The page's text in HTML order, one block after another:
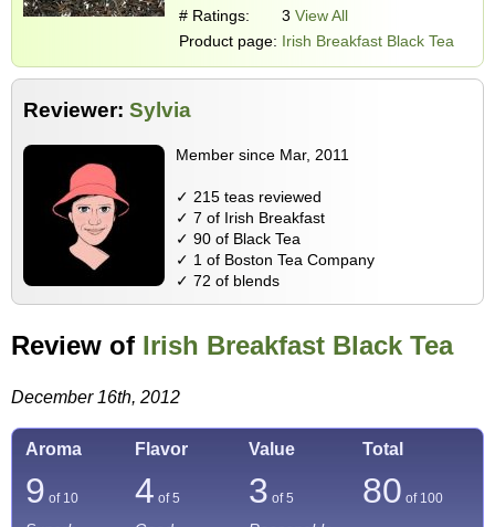
# Ratings:
3 View All
Product page: Irish Breakfast Black Tea
Reviewer: Sylvia
Member since Mar, 2011
✓ 215 teas reviewed
✓ 7 of Irish Breakfast
✓ 90 of Black Tea
✓ 1 of Boston Tea Company
✓ 72 of blends
Review of Irish Breakfast Black Tea
December 16th, 2012
Aroma Flavor Value Total
9 of 10 4 of 5 3 of 5 80 of 100